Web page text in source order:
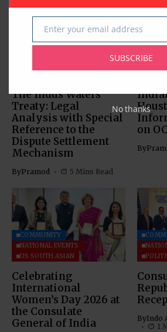
The Indus Waters
Treaty: Legal
Analysis with Special
Reference to the
Dispute Settlement
Mechanism
ByPramod 5 Mins Read
on
By
COMMUNITY
NATIONAL EVENTS
US SOUTH ASIAN
Celebrating
International
Women’s Day 2026 at
the Consulate
General of India
ByIndo
1
Email
Enter your email address
SUBSCRIBE
No thanks